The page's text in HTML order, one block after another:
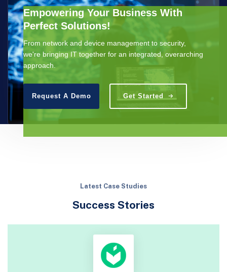
Empowering Your Business With
Perfect Solutions!
From network and device management to security,
we're bringing IT together for an integrated, overarching
approach.
Request A Demo Get Started
Latest Case Studies
Success Stories